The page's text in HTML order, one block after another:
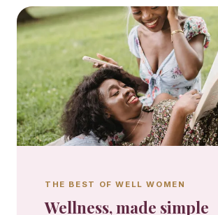
THE BEST OF WELL WOMEN
Wellness, made simple